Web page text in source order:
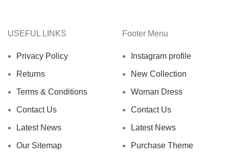
USEFUL LINKS
Privacy Policy
Returns
Terms & Conditions
Contact Us
Latest News
Our Sitemap
Footer Menu
Instagram profile
New Collection
Woman Dress
Contact Us
Latest News
Purchase Theme